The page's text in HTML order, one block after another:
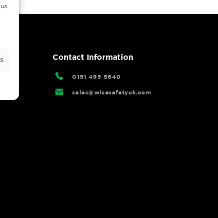
Contact Information
0151 495 5640
sales@wisesafetyuk.com